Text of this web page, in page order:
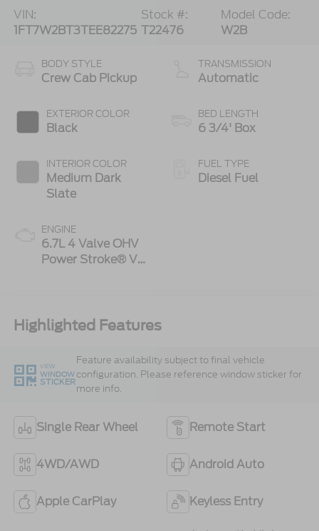
VIN:
1FT7W2BT3TEE82275
Stock #:
T22476
Model Code:
W2B
BODY STYLE
Crew Cab Pickup
EXTERIOR COLOR
Black
INTERIOR COLOR
Medium Dark
Slate
ENGINE
6.7L 4 Valve OHV
Power Stroke® V8
TRANSMISSION
Automatic
BED LENGTH
6 3/4' Box
FUEL TYPE
Diesel Fuel
Highlighted Features
VIEW
WINDOW
STICKER
Feature availability subject to final vehicle
configuration. Please reference window sticker for
more info.
Single Rear Wheel Remote Start
4WD/AWD Android Auto
Apple CarPlay Keyless Entry